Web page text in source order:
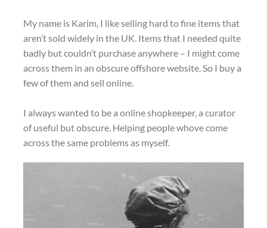
My name is Karim, I like selling hard to fine items that
aren’t sold widely in the UK. Items that I needed quite
badly but couldn’t purchase anywhere – I might come
across them in an obscure offshore website. So I buy a
few of them and sell online.
I always wanted to be a online shopkeeper, a curator
of useful but obscure. Helping people whove come
across the same problems as myself.